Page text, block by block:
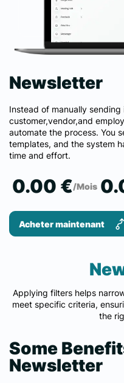
Newsletter
Instead of manually
customer,vendor,and
automate the process. You
templates, and the system
time and effort.
0.00 €/Mois
Acheter maintenant
Applying filters helps
meet specific criteria,
the
Some
Newsletter